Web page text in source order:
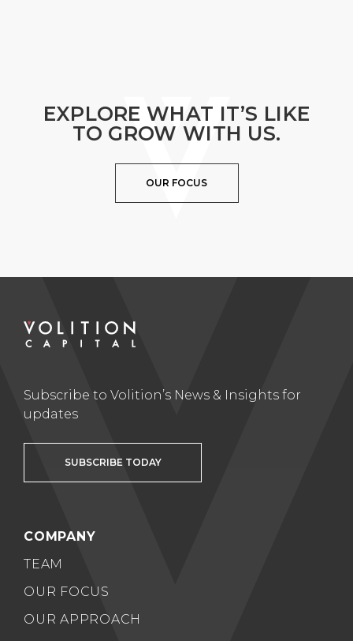
EXPLORE WHAT IT’S LIKE
TO GROW WITH US.
OUR FOCUS
Subscribe to Volition’s News & Insights for
updates
SUBSCRIBE TODAY
COMPANY
TEAM
OUR FOCUS
OUR APPROACH